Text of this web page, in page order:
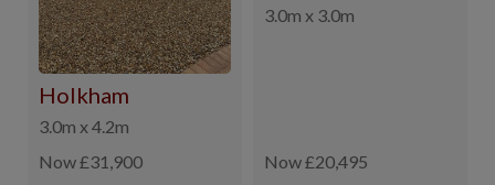
Holkham
3.0m x 4.2m
Now £31,900
3.0m x 3.0m
Now £20,495